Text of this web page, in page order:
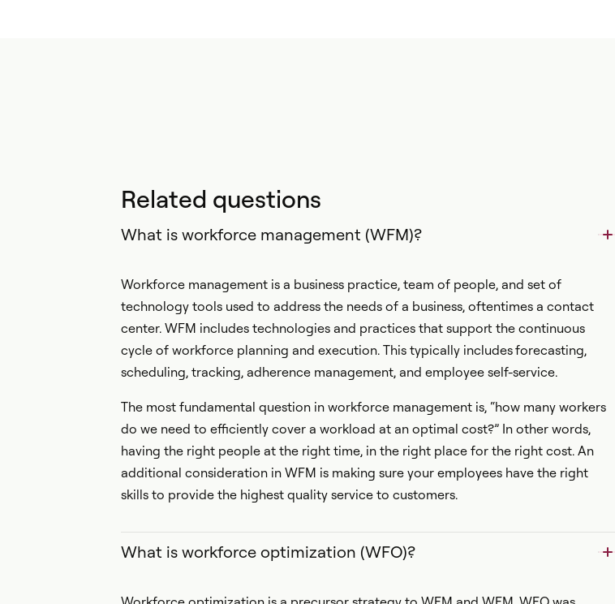
Related questions
What is workforce management (WFM)?
Workforce management is a business practice, team of people, and set of
technology tools used to address the needs of a business, oftentimes a contact
center. WFM includes technologies and practices that support the continuous
cycle of workforce planning and execution. This typically includesforecasting,
scheduling, tracking, adherence management, and employee self-service.
The most fundamental question in workforce management is, “how many workers
do we need to efficiently cover a workload at an optimal cost?” In other words,
having the right people at the right time, in the right place for the right cost. An
additional consideration in WFM is making sure your employees have the right
skills to provide the highest quality service to customers.
What is workforce optimization (WFO)?